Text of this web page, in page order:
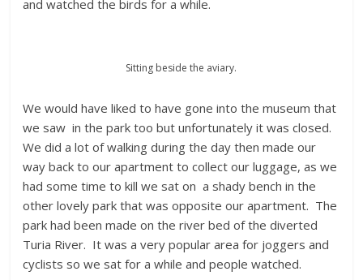
and watched the birds for a while.
Sitting beside the aviary.
We would have liked to have gone into the museum that
we saw in the park too but unfortunately it was closed.
We did a lot of walking during the day then made our
way back to our apartment to collect our luggage, as we
had some time to kill we sat on a shady bench in the
other lovely park that was opposite our apartment. The
park had been made on the river bed of the diverted
Turia River. It was a very popular area for joggers and
cyclists so we sat for a while and people watched.